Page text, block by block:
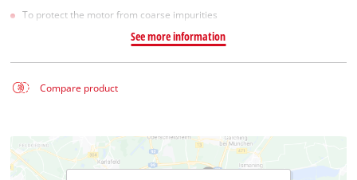
To protect the motor from coarse impurities
See more information
Compare product